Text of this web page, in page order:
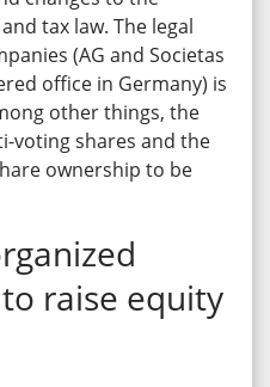
tax law. The legal
(AG and Societas
office in Germany) is
other things, the
voting shares and the
ownership to be
raise equity